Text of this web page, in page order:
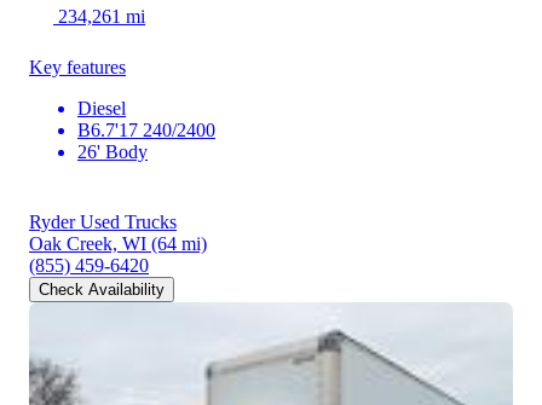
234,261 mi
Key features
Diesel
B6.7'17 240/2400
26' Body
Ryder Used Trucks
Oak Creek, WI (64 mi)
(855) 459-6420
Check Availability